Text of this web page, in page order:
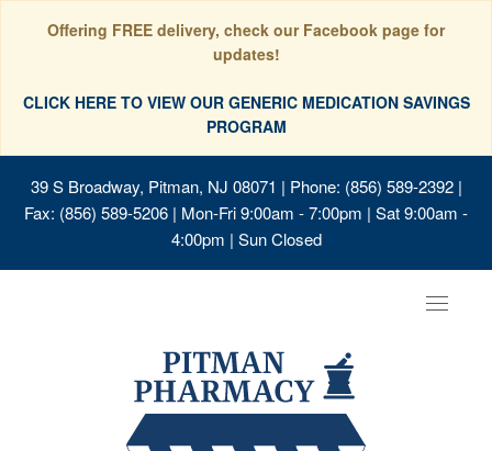
Offering FREE delivery, check our Facebook page for
updates!
CLICK HERE TO VIEW OUR GENERIC MEDICATION SAVINGS
PROGRAM
39 S Broadway, Pitman, NJ 08071 | Phone: (856) 589-2392 |
Fax: (856) 589-5206 | Mon-Fri 9:00am - 7:00pm | Sat 9:00am -
4:00pm | Sun Closed
Toggle